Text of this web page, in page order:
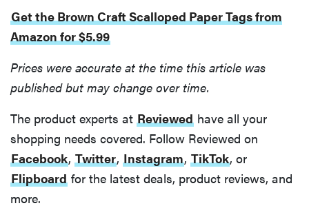
REVIEW
FlexiSpot
Japanese
joinery bed
beats
Thuma's
Get the Brown Craft Scalloped Paper Tags from
Amazon for $5.99
Prices were accurate at the time this article was
published but may change over time.
The product experts at Reviewed have all your
shopping needs covered. Follow Reviewed on
Facebook, Twitter, Instagram, TikTok, or
Flipboard for the latest deals, product reviews, and
more.